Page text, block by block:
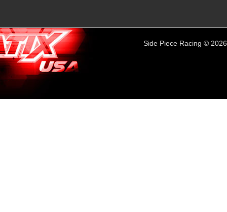
Side Piece Racing © 2026